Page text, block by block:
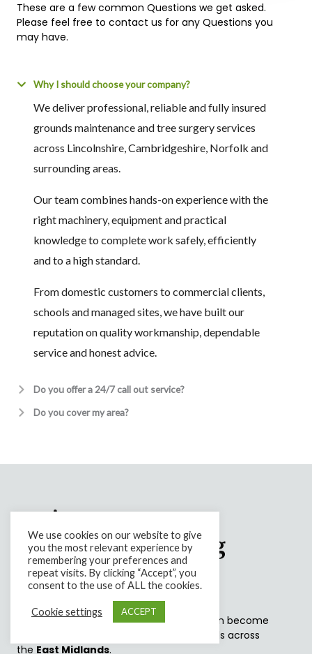
These are a few common Questions we get asked.
Please feel free to contact us for any Questions you
may have.
Why I should choose your company?
We deliver professional, reliable and fully insured
grounds maintenance and tree surgery services
across Lincolnshire, Cambridgeshire, Norfolk and
surrounding areas.
Our team combines hands-on experience with the
right machinery, equipment and practical
knowledge to complete work safely, efficiently
and to a high standard.
From domestic customers to commercial clients,
schools and managed sites, we have built our
reputation on quality workmanship, dependable
service and honest advice.
Do you offer a 24/7 call out service?
Do you cover my area?
Let's Keep Nature
Happy By Looking
After It.
Overgrown or poorly maintained trees can become
dangerous, particularly with stronger winds across
the East Midlands.
We use cookies on our website to give
you the most relevant experience by
remembering your preferences and
repeat visits. By clicking “Accept”, you
consent to the use of ALL the cookies.
Cookie settings ACCEPT